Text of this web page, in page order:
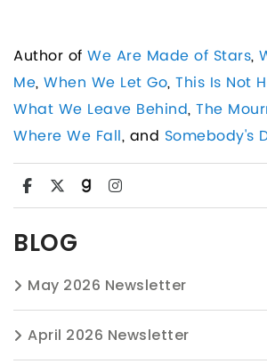
Author of We Are Made of Stars,
Me, When We Let Go, This Is Not
What We Leave Behind, The
Where We Fall, and Somebody's
BLOG
May 2026 Newsletter
April 2026 Newsletter